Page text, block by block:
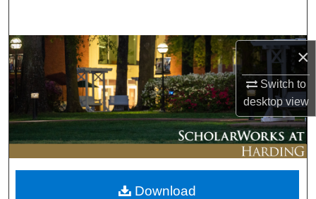
×
Switch to
desktopview
Browse Collections
My Account
About
Digital Commons Network™
Download